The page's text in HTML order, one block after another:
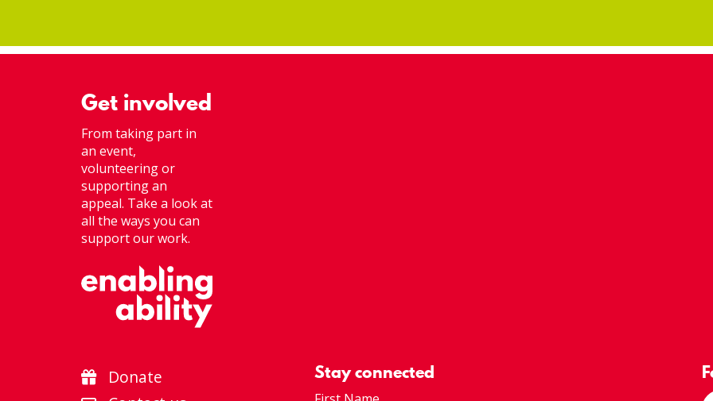
Get involved
From taking part in
an event,
volunteering or
supporting an
appeal. Take a look at
all the ways you can
support our work.
Donate
Stay connected